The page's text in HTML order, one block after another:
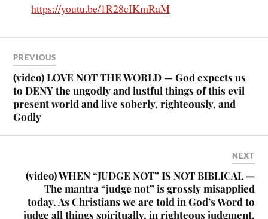
https://youtu.be/1R28cIKmRaM
PREVIOUS
(video) LOVE NOT THE WORLD — God expects us
to DENY the ungodly and lustful things of this evil
present world and live soberly, righteously, and
Godly
NEXT
(video) WHEN “JUDGE NOT” IS NOT BIBLICAL —
The mantra “judge not” is grossly misapplied
today. As Christians we are told in God’s Word to
judge all things spiritually, in righteous judgment,